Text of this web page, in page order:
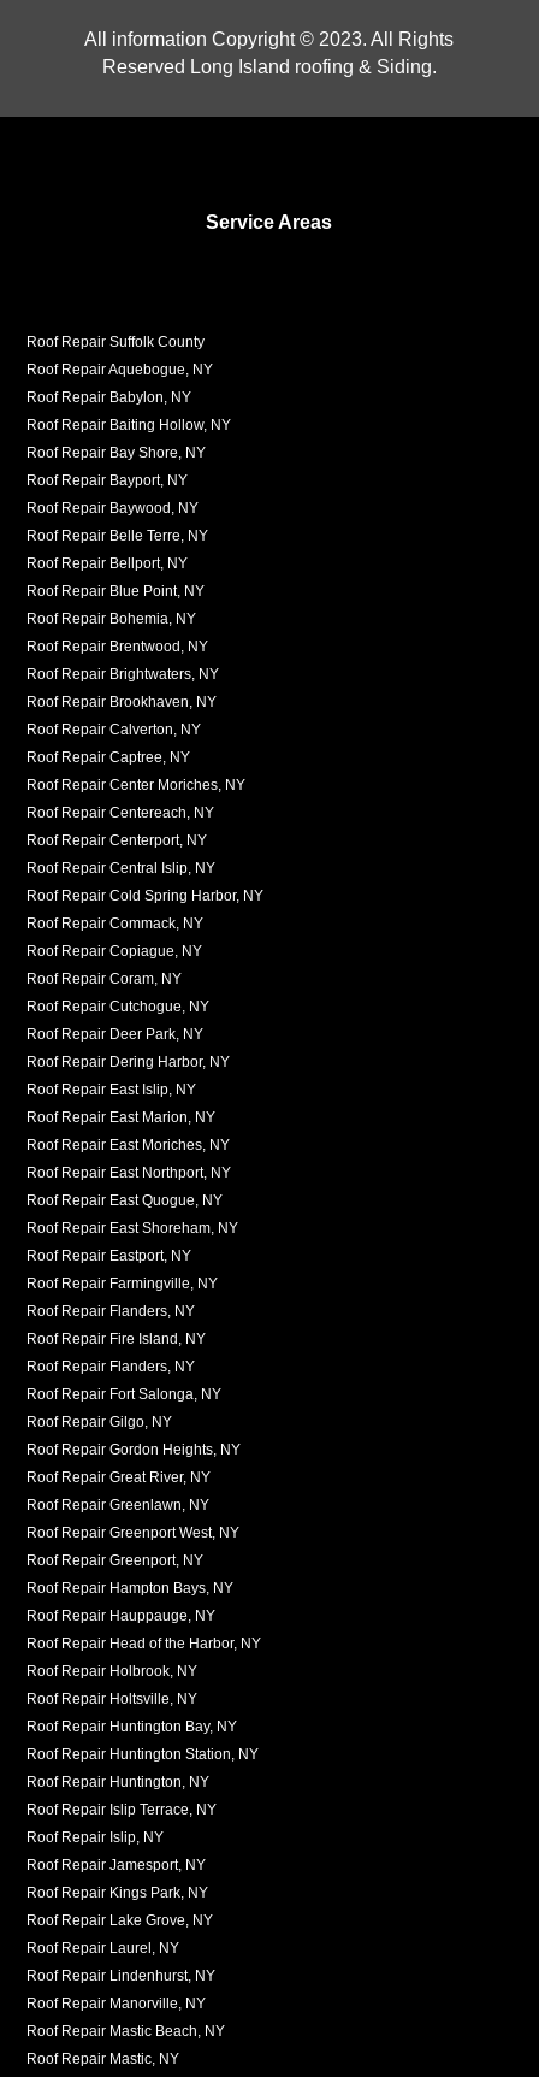
All information Copyright © 2023. All Rights
Reserved Long Island roofing & Siding.
Service Areas
Roof Repair Suffolk County
Roof Repair Aquebogue, NY
Roof Repair Babylon, NY
Roof Repair Baiting Hollow, NY
Roof Repair Bay Shore, NY
Roof Repair Bayport, NY
Roof Repair Baywood, NY
Roof Repair Belle Terre, NY
Roof Repair Bellport, NY
Roof Repair Blue Point, NY
Roof Repair Bohemia, NY
Roof Repair Brentwood, NY
Roof Repair Brightwaters, NY
Roof Repair Brookhaven, NY
Roof Repair Calverton, NY
Roof Repair Captree, NY
Roof Repair Center Moriches, NY
Roof Repair Centereach, NY
Roof Repair Centerport, NY
Roof Repair Central Islip, NY
Roof Repair Cold Spring Harbor, NY
Roof Repair Commack, NY
Roof Repair Copiague, NY
Roof Repair Coram, NY
Roof Repair Cutchogue, NY
Roof Repair Deer Park, NY
Roof Repair Dering Harbor, NY
Roof Repair East Islip, NY
Roof Repair East Marion, NY
Roof Repair East Moriches, NY
Roof Repair East Northport, NY
Roof Repair East Quogue, NY
Roof Repair East Shoreham, NY
Roof Repair Eastport, NY
Roof Repair Farmingville, NY
Roof Repair Flanders, NY
Roof Repair Fire Island, NY
Roof Repair Flanders, NY
Roof Repair Fort Salonga, NY
Roof Repair Gilgo, NY
Roof Repair Gordon Heights, NY
Roof Repair Great River, NY
Roof Repair Greenlawn, NY
Roof Repair Greenport West, NY
Roof Repair Greenport, NY
Roof Repair Hampton Bays, NY
Roof Repair Hauppauge, NY
Roof Repair Head of the Harbor, NY
Roof Repair Holbrook, NY
Roof Repair Holtsville, NY
Roof Repair Huntington Bay, NY
Roof Repair Huntington Station, NY
Roof Repair Huntington, NY
Roof Repair Islip Terrace, NY
Roof Repair Islip, NY
Roof Repair Jamesport, NY
Roof Repair Kings Park, NY
Roof Repair Lake Grove, NY
Roof Repair Laurel, NY
Roof Repair Lindenhurst, NY
Roof Repair Manorville, NY
Roof Repair Mastic Beach, NY
Roof Repair Mastic, NY